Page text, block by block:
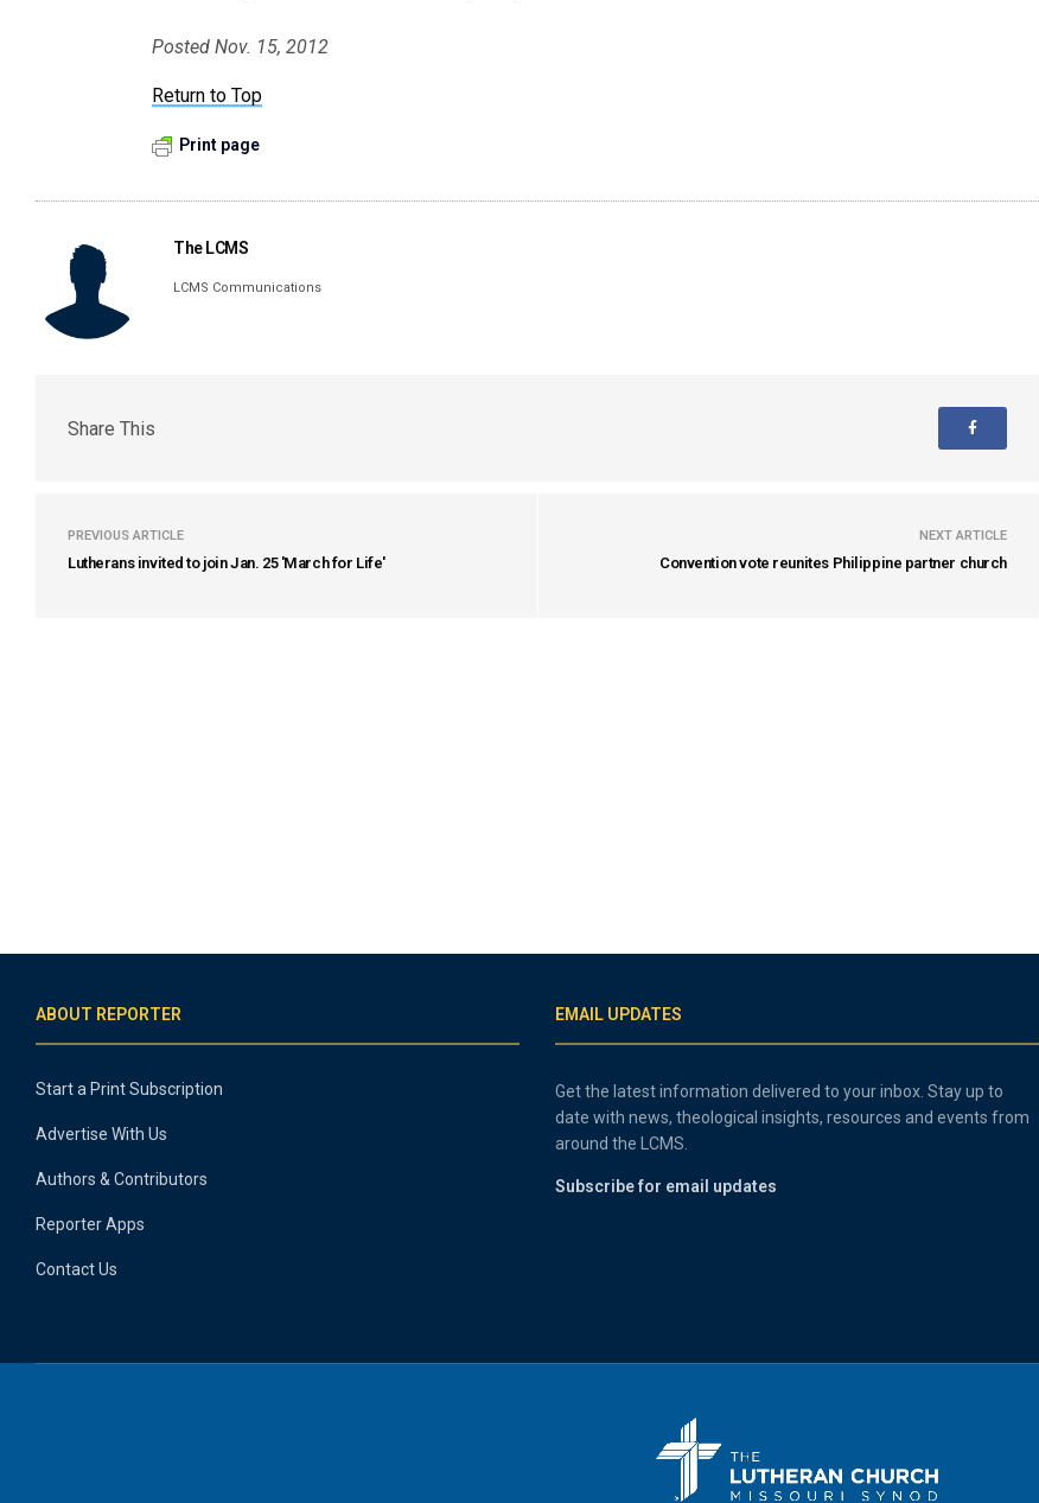
Posted Nov. 15, 2012
Return to Top
Print page
The LCMS
LCMS Communications
Share This
PREVIOUS ARTICLE
Lutherans invited to join Jan. 25 'March for Life'
NEXT ARTICLE
Convention vote reunites Philippine partner church
ABOUT REPORTER
Start a Print Subscription
Advertise With Us
Authors & Contributors
Reporter Apps
Contact Us
EMAIL UPDATES
Get the latest information delivered to your inbox. Stay up to
date with news, theological insights, resources and events from
around the LCMS.
Subscribe for email updates